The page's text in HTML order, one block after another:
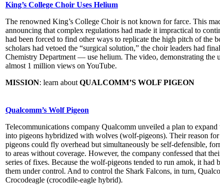
King’s College Choir Uses Helium
The renowned King’s College Choir is not known for farce. This
announcing that complex regulations had made it impractical to
had been forced to find other ways to replicate the high pitch of the
scholars had vetoed the “surgical solution,” the choir leaders had
Chemistry Department — use helium. The video, demonstrating the
almost 1 million views on YouTube.
MISSION: learn about QUALCOMM’S WOLF PIGEON
Qualcomm’s Wolf Pigeon
Telecommunications company Qualcomm unveiled a plan to
into pigeons hybridized with wolves (wolf-pigeons). Their reason
pigeons could fly overhead but simultaneously be self-defensible,
to areas without coverage. However, the company confessed that
series of fixes. Because the wolf-pigeons tended to run amok, it had
them under control. And to control the Shark Falcons, in turn,
Crocodeagle (crocodile-eagle hybrid).